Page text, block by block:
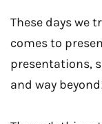
These days we
comes to
presentations,
and way